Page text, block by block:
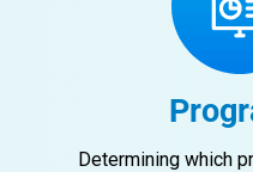
Determining which